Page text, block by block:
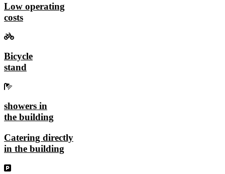
Low operating
costs
Bicycle
stand
showers in
the building
Catering directly
in the building